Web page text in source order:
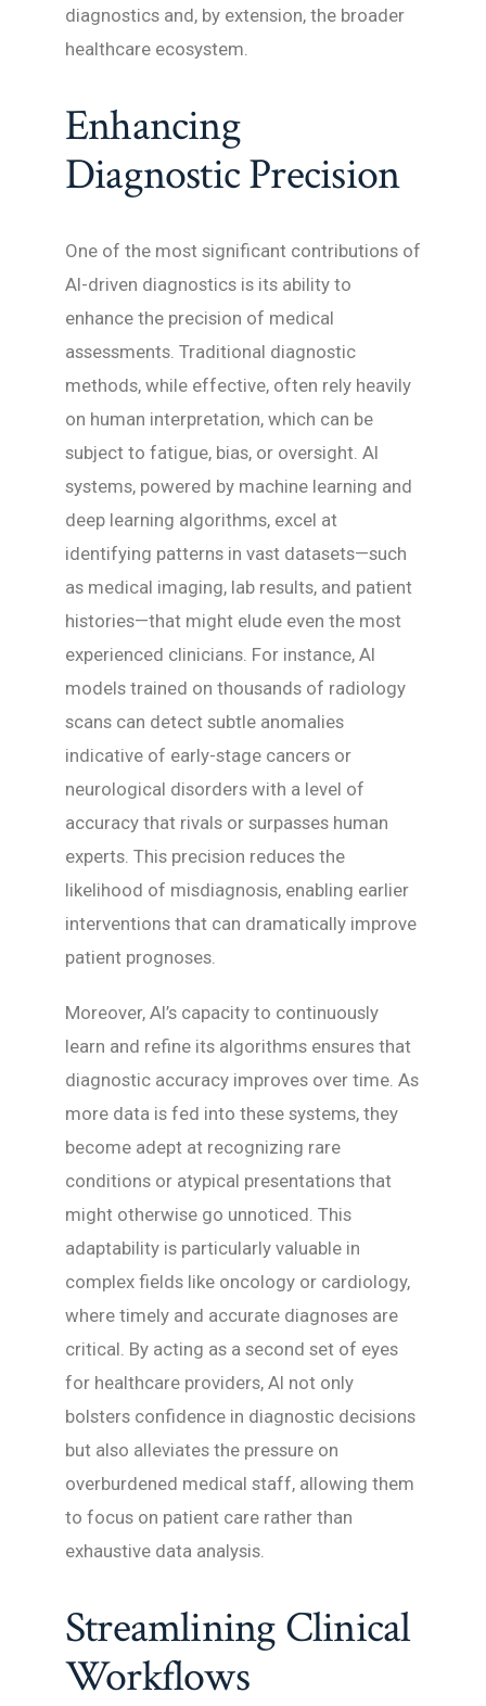
diagnostics and, by extension, the broader
healthcare ecosystem.
Enhancing
Diagnostic Precision
One of the most significant contributions of
AI-driven diagnostics is its ability to
enhance the precision of medical
assessments. Traditional diagnostic
methods, while effective, often rely heavily
on human interpretation, which can be
subject to fatigue, bias, or oversight. AI
systems, powered by machine learning and
deep learning algorithms, excel at
identifying patterns in vast datasets—such
as medical imaging, lab results, and patient
histories—that might elude even the most
experienced clinicians. For instance, AI
models trained on thousands of radiology
scans can detect subtle anomalies
indicative of early-stage cancers or
neurological disorders with a level of
accuracy that rivals or surpasses human
experts. This precision reduces the
likelihood of misdiagnosis, enabling earlier
interventions that can dramatically improve
patient prognoses.
Moreover, AI’s capacity to continuously
learn and refine its algorithms ensures that
diagnostic accuracy improves over time. As
more data is fed into these systems, they
become adept at recognizing rare
conditions or atypical presentations that
might otherwise go unnoticed. This
adaptability is particularly valuable in
complex fields like oncology or cardiology,
where timely and accurate diagnoses are
critical. By acting as a second set of eyes
for healthcare providers, AI not only
bolsters confidence in diagnostic decisions
but also alleviates the pressure on
overburdened medical staff, allowing them
to focus on patient care rather than
exhaustive data analysis.
Streamlining Clinical
Workflows